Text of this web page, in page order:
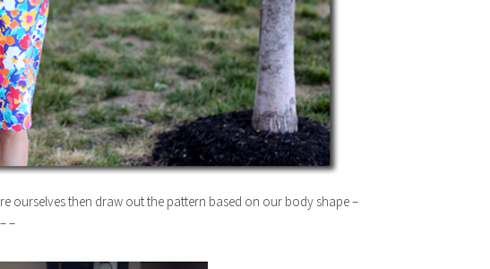
ourselves then draw out the pattern based on our body shape –
–